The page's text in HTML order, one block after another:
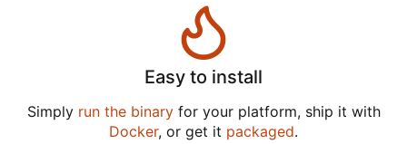
Easy to install
Simply run the binaryfor your platform, ship it with
Docker, or get it packaged.